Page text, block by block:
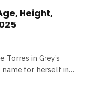
Height,
Torres in Grey’s
name for herself in…